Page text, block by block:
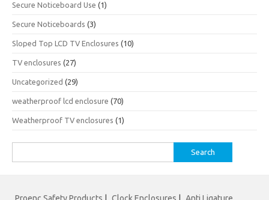
Secure Noticeboard Use (1)
Secure Noticeboards (3)
Sloped Top LCD TV Enclosures (10)
TV enclosures (27)
Uncategorized (29)
weatherproof lcd enclosure (70)
Weatherproof TV enclosures (1)
for: